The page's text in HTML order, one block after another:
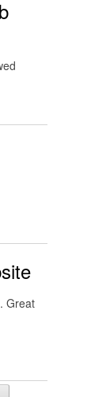
Great